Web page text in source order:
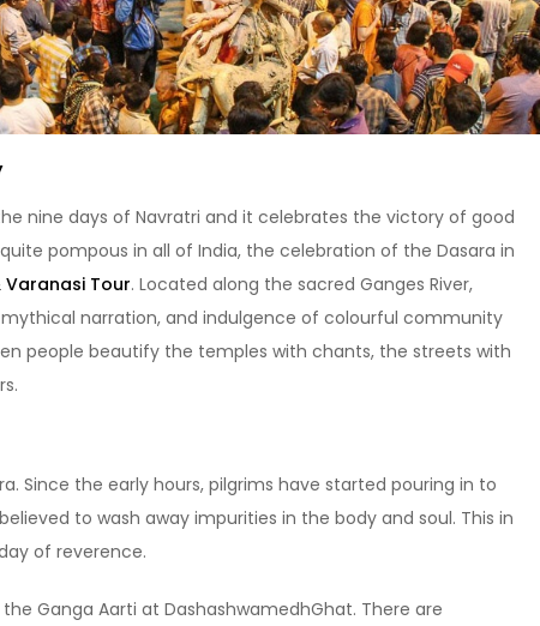
nine days of Navratri and it celebrates the victory of good
pompous in all of India, the celebration of the Dasara in
Tour. Located along the sacred Ganges River,
narration, and indulgence of colourful community
people beautify the temples with chants, the streets with
Since the early hours, pilgrims have started pouring in to
to wash away impurities in the body and soul. This in
of reverence.
Ganga Aarti at DashashwamedhGhat. There are